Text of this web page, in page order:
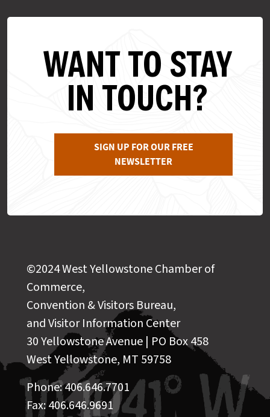
WANT TO STAY
IN TOUCH?
SIGN UP FOR OUR FREE
NEWSLETTER
©2024 West Yellowstone Chamber of
Commerce,
Convention & Visitors Bureau,
and Visitor Information Center
30 Yellowstone Avenue | PO Box 458
West Yellowstone, MT 59758
Phone: 406.646.7701
Fax: 406.646.9691